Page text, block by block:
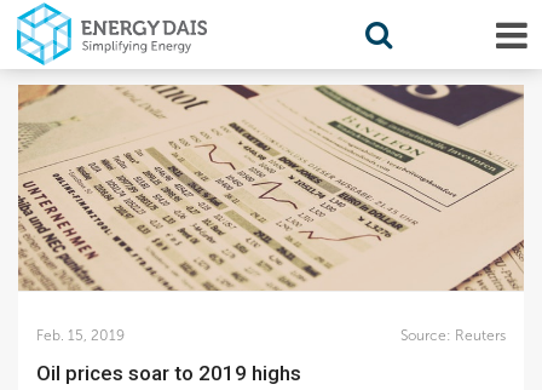
Feb. 15, 2019 Source: Reuters
Oil prices soar to 2019 highs